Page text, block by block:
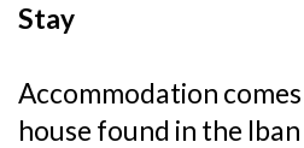
Stay
Accommodation
house found in the